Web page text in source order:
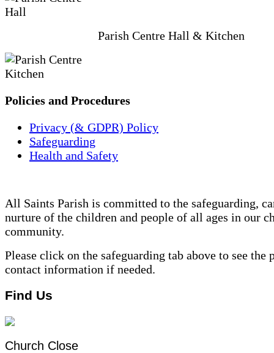
Parish Centre Hall & Kitchen
Policies and Procedures
Privacy (& GDPR) Policy
Safeguarding
Health and Safety
All Saints Parish is committed to the safeguarding,
nurture of the children and people of all ages in our
community.
Please click on the safeguarding tab above to see the
contact information if needed.
Find Us
Church Close